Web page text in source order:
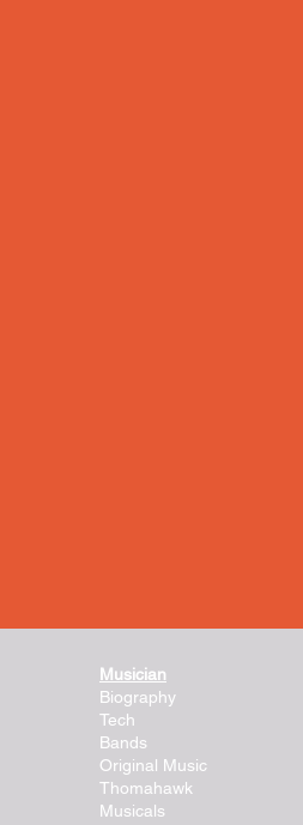
Musician
Biography
Tech
Bands
Original Music
Thomahawk
Musicals